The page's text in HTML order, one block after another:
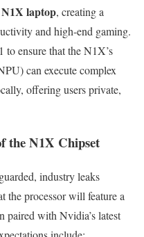
laptop, creating a
and high-end gaming.
ensure that the N1X’s
can execute complex
offering users private,
the N1X Chipset
industry leaks
the processor will feature a
paired with Nvidia’s latest